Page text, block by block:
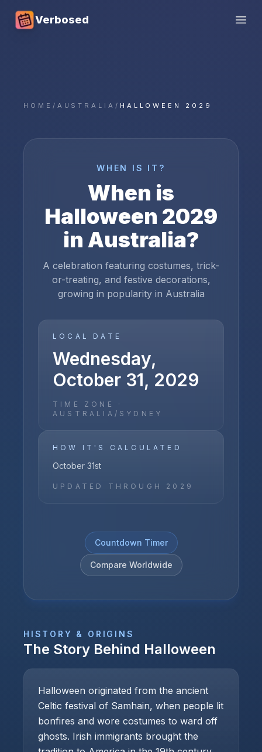
Verbosed
HOME / AUSTRALIA / HALLOWEEN 2029
WHEN IS IT?
When is
Halloween 2029
in Australia?
A celebration featuring costumes, trick-
or-treating, and festive decorations,
growing in popularity in Australia
LOCAL DATE
Wednesday,
October 31, 2029
TIME ZONE ·
AUSTRALIA/SYDNEY
HOW IT'S CALCULATED
October 31st
UPDATED THROUGH 2029
Countdown Timer
Compare Worldwide
HISTORY & ORIGINS
The Story Behind Halloween
Halloween originated from the ancient
Celtic festival of Samhain, when people lit
bonfires and wore costumes to ward off
ghosts. Irish immigrants brought the